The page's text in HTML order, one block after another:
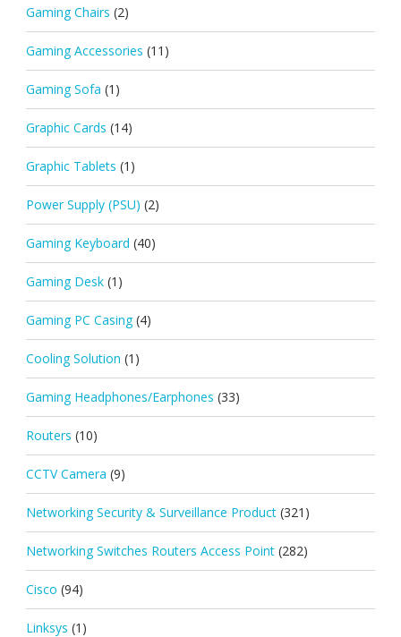
Gaming Chairs (2)
Gaming Accessories (11)
Gaming Sofa (1)
Graphic Cards (14)
Graphic Tablets (1)
Power Supply (PSU) (2)
Gaming Keyboard (40)
Gaming Desk (1)
Gaming PC Casing (4)
Cooling Solution (1)
Gaming Headphones/Earphones (33)
Routers (10)
CCTV Camera (9)
Networking Security & Surveillance Product (321)
Networking Switches Routers Access Point (282)
Cisco (94)
Linksys (1)